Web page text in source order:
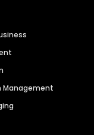
Management